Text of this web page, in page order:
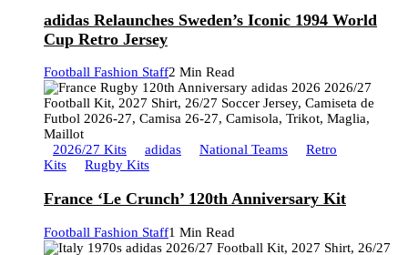
adidas Relaunches Sweden’s Iconic 1994 World
Cup Retro Jersey
Football Fashion Staff2 Min Read
2026/27 Kits adidas National Teams
Retro
Kits
Rugby Kits
France ‘Le Crunch’ 120th Anniversary Kit
Football Fashion Staff1 Min Read